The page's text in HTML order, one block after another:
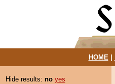
HOME|
Hide results: no yes